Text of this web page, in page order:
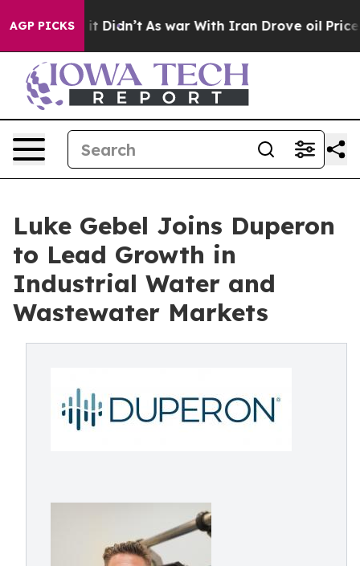
AGP PICKS
Well, it Didn’t As war With Iran Drove oil Prices
Luke Gebel Joins Duperon
to Lead Growth in
Industrial Water and
Wastewater Markets